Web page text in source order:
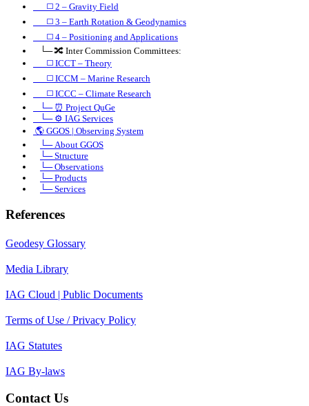
⠀⠀◻️ 2 – Gravity Field
⠀⠀◻️ 3 – Earth Rotation & Geodynamics
⠀⠀◻️ 4 – Positioning and Applications
⠀└─ 🔀 Inter Commission Committees:
⠀⠀◻️ ICCT – Theory
⠀⠀◻️ ICCM – Marine Research
⠀⠀◻️ ICCC – Climate Research
⠀└─ ⏰ Project QuGe
⠀└─ ⚙️ IAG Services
🌎 GGOS | Observing System
└─ About GGOS
└─ Structure
└─ Observations
└─ Products
└─ Services
References
Geodesy Glossary
Media Library
IAG Cloud | Public Documents
Terms of Use / Privacy Policy
IAG Statutes
IAG By-laws
Contact Us